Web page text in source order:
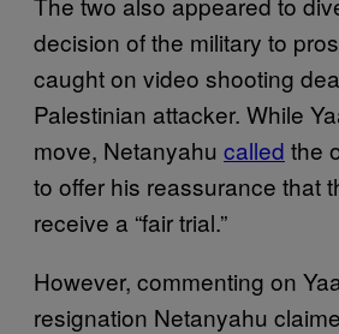
decision of the military to
caught on video shooting
Palestinian attacker. While
move, Netanyahu called the
to offer his reassurance that
receive a “fair trial.”
However, commenting on
resignation Netanyahu